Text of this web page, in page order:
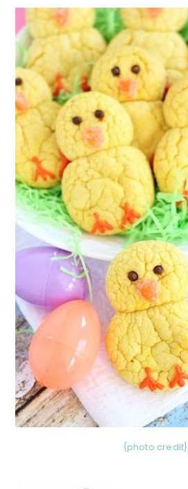
{photo credit}